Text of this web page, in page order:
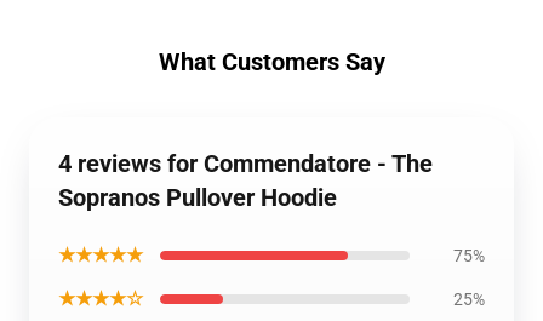
What Customers Say
4 reviews for Commendatore - The
Sopranos Pullover Hoodie
★★★★★ 75%
★★★★☆ 25%